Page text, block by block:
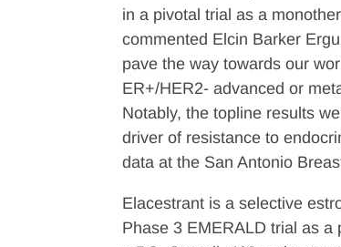
in a pivotal trial as a
commented Elcin Barker
pave the way towards our
ER+/HER2- advanced or
Notably, the topline results
driver of resistance to
data at the San Antonio
Elacestrant is a selective
Phase 3 EMERALD trial as